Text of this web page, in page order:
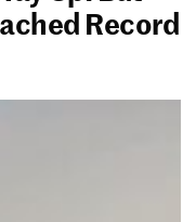
Record